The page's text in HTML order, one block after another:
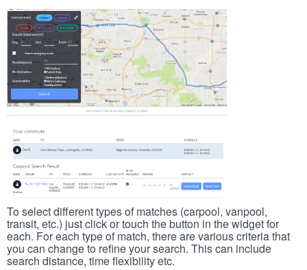
To select different types of matches (carpool, vanpool,
transit, etc.) just click or touch the button in the widget for
each. For each type of match, there are various criteria that
you can change to refine your search. This can include
search distance, time flexibility etc.